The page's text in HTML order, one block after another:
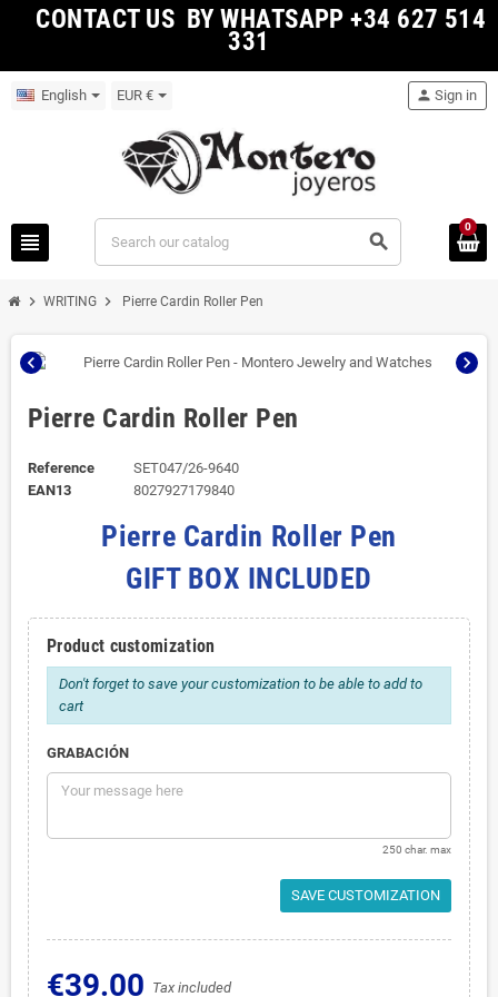
CONTACT US BY WHATSAPP +34 627 514
331
English EUR €
view_headline search
person Sign in
0
chevron_right WRITING chevron_right Pierre Cardin Roller Pen
chevron_left chevron_right
Pierre Cardin Roller Pen
Reference
SET047/26-9640
EAN13
8027927179840
Pierre Cardin Roller Pen
GIFT BOX INCLUDED
Product customization
Don't forget to save your customization to be able to add to
cart
GRABACIÓN
250 char. max
SAVE CUSTOMIZATION
€39.00 Tax included